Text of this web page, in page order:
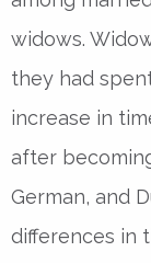
widows.
they had
increase in
after
German, and
differences in